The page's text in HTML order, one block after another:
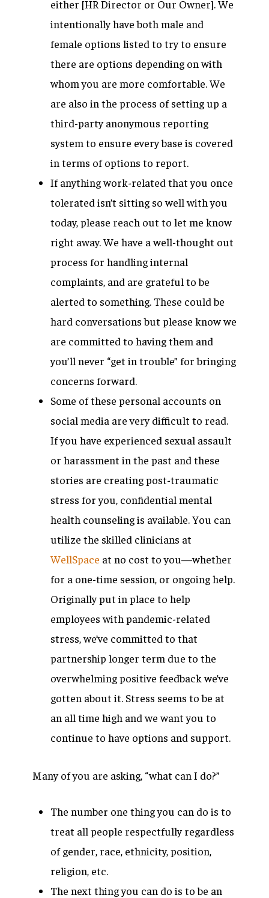
either [HR Director or Our Owner]. We
intentionally have both male and
female options listed to try to ensure
there are options depending on with
whom you are more comfortable. We
are also in the process of setting up a
third-party anonymous reporting
system to ensure every base is covered
in terms of options to report.
If anything work-related that you once
tolerated isn’t sitting so well with you
today, please reach out to let me know
right away. We have a well-thought out
process for handling internal
complaints, and are grateful to be
alerted to something. These could be
hard conversations but please know we
are committed to having them and
you’ll never “get in trouble” for bringing
concerns forward.
Some of these personal accounts on
social media are very difficult to read.
If you have experienced sexual assault
or harassment in the past and these
stories are creating post-traumatic
stress for you, confidential mental
health counseling is available. You can
utilize the skilled clinicians at
WellSpace at no cost to you—whether
for a one-time session, or ongoing help.
Originally put in place to help
employees with pandemic-related
stress, we’ve committed to that
partnership longer term due to the
overwhelming positive feedback we’ve
gotten about it. Stress seems to be at
an all time high and we want you to
continue to have options and support.
Many of you are asking, “what can I do?”
The number one thing you can do is to
treat all people respectfully regardless
of gender, race, ethnicity, position,
religion, etc.
The next thing you can do is to be an